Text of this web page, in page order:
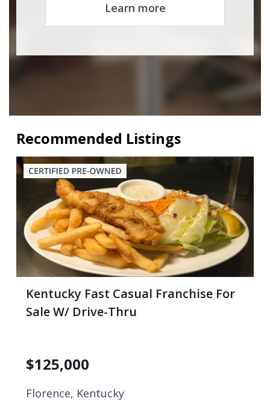
Learn more
Recommended Listings
Kentucky Fast Casual Franchise For
Sale W/ Drive-Thru
$125,000
Florence, Kentucky